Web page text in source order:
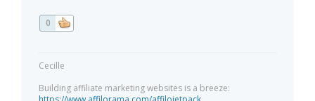
0
Cecille
Building affiliate marketing websites is a breeze: